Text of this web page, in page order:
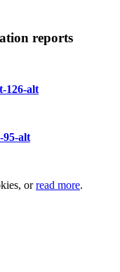
reports
orread more.